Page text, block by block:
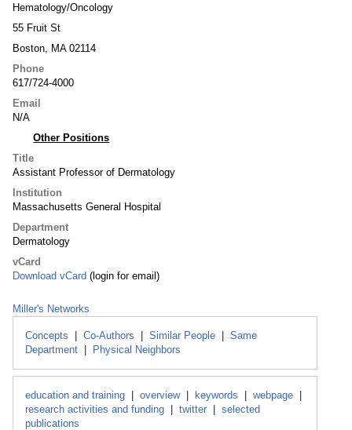
Hematology/Oncology
55 Fruit St
Boston, MA 02114
Phone
617/724-4000
Email
N/A
Other Positions
Title
Assistant Professor of Dermatology
Institution
Massachusetts General Hospital
Department
Dermatology
vCard
Download vCard (login for email)
Miller's Networks
Concepts Co-Authors Similar People
Same
Department
Physical Neighbors
education and training overview keywords webpage
research activities and funding
twitter
selected
publications